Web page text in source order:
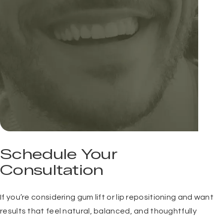
Schedule Your
Consultation
If you’re considering gum lift or lip repositioning and want
results that feel natural, balanced, and thoughtfully